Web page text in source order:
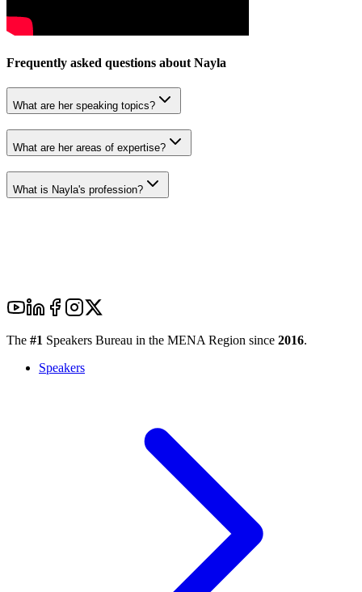
Frequently asked questions about Nayla
What are her speaking topics?
What are her areas of expertise?
What is Nayla's profession?
The #1 Speakers Bureau in the MENA Region since 2016.
Speakers